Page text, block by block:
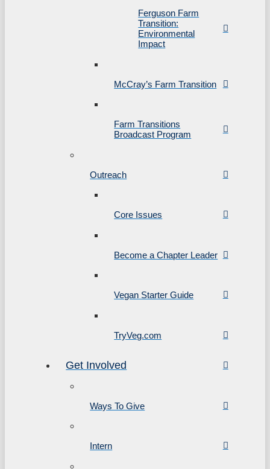
Ferguson Farm
Transition:
Environmental
Impact
McCray’s Farm Transition
Farm Transitions
Broadcast Program
Outreach
Core Issues
Become a Chapter Leader
Vegan Starter Guide
TryVeg.com
Get Involved
Ways To Give
Intern